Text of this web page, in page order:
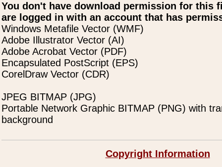
You don't have download permission for this
are logged in with an account that has
Windows Metafile Vector (WMF)
Adobe Illustrator Vector (AI)
Adobe Acrobat Vector (PDF)
Encapsulated PostScript (EPS)
CorelDraw Vector (CDR)
JPEG BITMAP (JPG)
Portable Network Graphic BITMAP (PNG) with
background
Copyright Information